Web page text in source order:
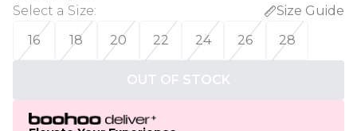
Select a Size:
Size Guide
16
18 20 22 24 26 28
OUT OF STOCK